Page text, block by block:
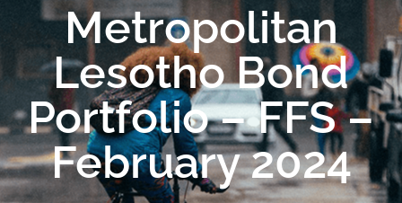
Metropolitan
Lesotho Bond
Portfolio – FFS –
February 2024